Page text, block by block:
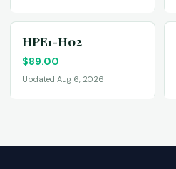
HPE1-H02
$89.00
Updated Aug 6, 2026